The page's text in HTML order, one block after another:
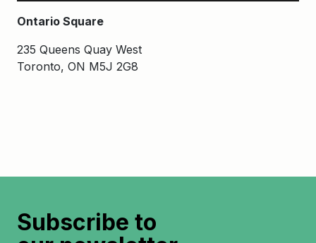
Ontario Square
235 Queens Quay West
Toronto, ON M5J 2G8
Subscribe to